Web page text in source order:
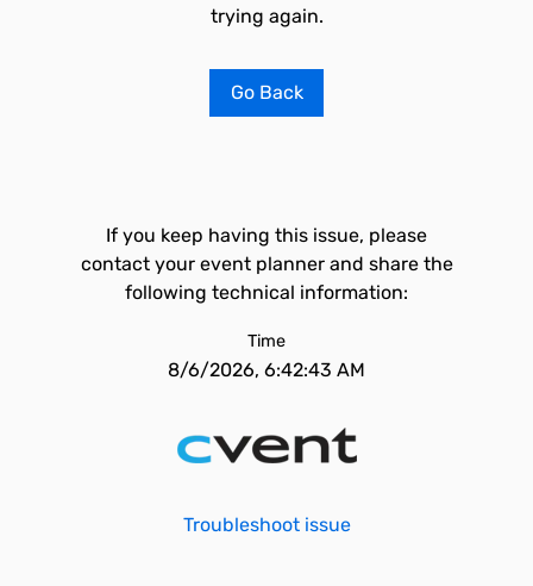
trying again.
Go Back
If you keep having this issue, please
contact your event planner and share the
following technical information:
Time
8/6/2026, 6:42:43 AM
Troubleshoot issue